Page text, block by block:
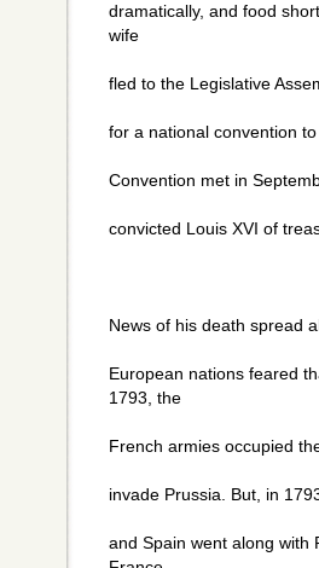
dramatically, and food
wife
fled to the Legislative
for a national convention
Convention met in
convicted Louis XVI of
News of his death spread
European nations feared
1793, the
French armies occupied
invade Prussia. But, in
and Spain went along with